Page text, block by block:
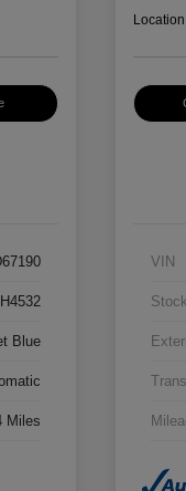
Blue
Miles
VIN